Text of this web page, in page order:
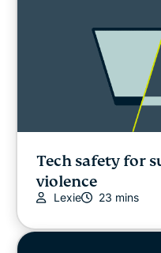
Tech safety for
violence
Lexie 23 mins